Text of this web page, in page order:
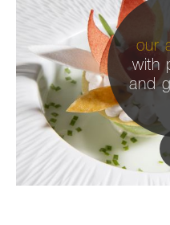
our
with
and